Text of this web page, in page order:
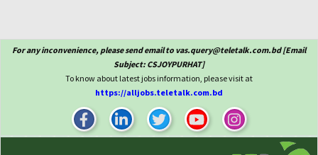
For any inconvenience, please send email to vas.query@teletalk.com.bd [Email
Subject: CSJOYPURHAT]
To know about latest jobs information, please visit at
https://alljobs.teletalk.com.bd